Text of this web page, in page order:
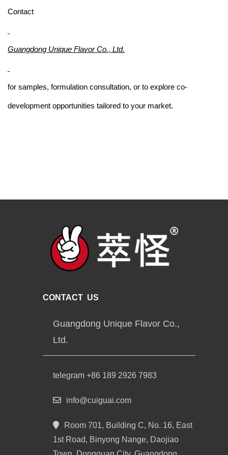
Contact
Guangdong Unique Flavor Co., Ltd.
for samples, formulation consultation, or to explore co-
development opportunities tailored to your market.
CONTACT US
Guangdong Unique Flavor Co.,
Ltd.
telegram +86 189 2926 7983
info@cuiguai.com
Room 701, Building C, No. 16, East
1st Road, Binyong Nange, Daojiao